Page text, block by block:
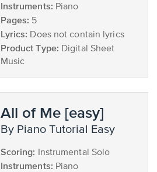
Instruments: Piano
Pages: 5
Lyrics: Does not contain lyrics
Product Type: Digital Sheet
Music
All of Me [easy]
by Piano Tutorial Easy
Scoring: Instrumental Solo
Instruments: Piano